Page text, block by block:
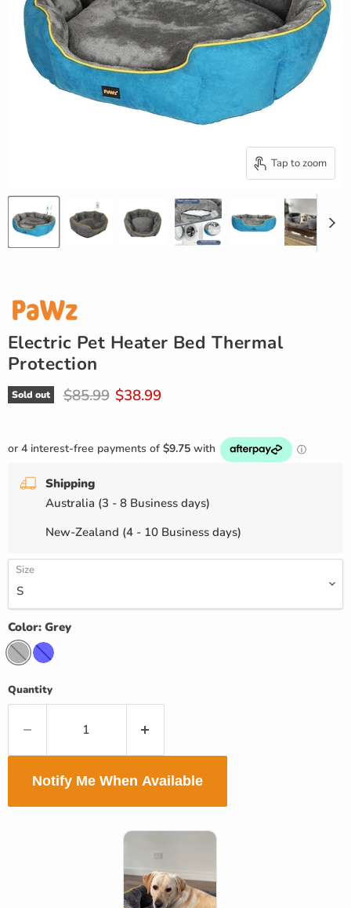
Tap to zoom
Electric Pet Heater Bed Thermal
Protection
Sold out Original price
$85.99 Current price
$38.99
Shipping
Australia (3 - 8 Business days)
New-Zealand (4 - 10 Business days)
Size
Color: Grey
Quantity
Notify Me When Available